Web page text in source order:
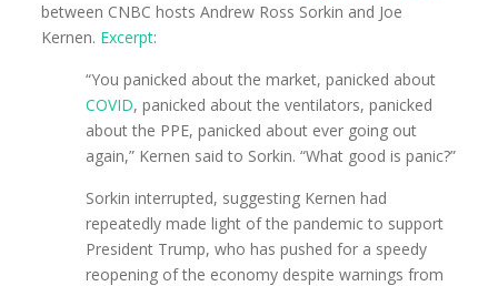
between CNBC hosts Andrew Ross Sorkin and Joe
Kernen. Excerpt:
“You panicked about the market, panicked about
COVID, panicked about the ventilators, panicked
about the PPE, panicked about ever going out
again,” Kernen said to Sorkin. “What good is panic?”
Sorkin interrupted, suggesting Kernen had
repeatedly made light of the pandemic to support
President Trump, who has pushed for a speedy
reopening of the economy despite warnings from